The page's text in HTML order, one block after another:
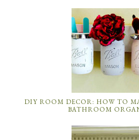
DIY ROOM DECOR: HOW TO
BATHROOM